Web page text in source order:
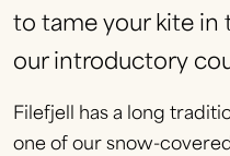
to tame your kite
our introductory
Filefjell has a long
one of our snow-